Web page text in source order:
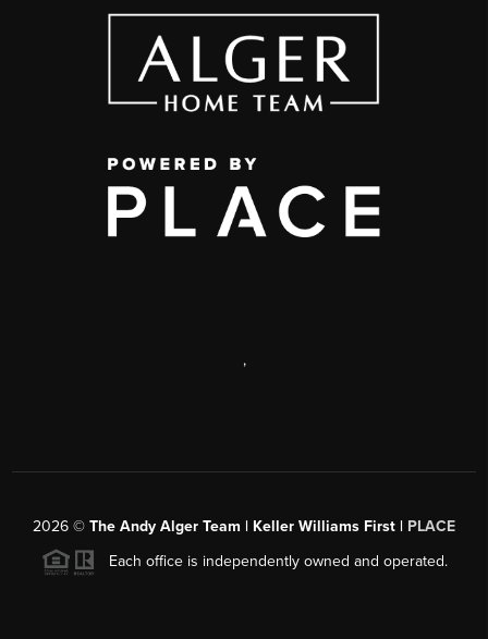
,
2026 © The Andy Alger Team | Keller Williams First | PLACE
Each office is independently owned and operated.